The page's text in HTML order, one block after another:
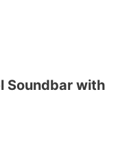
Soundbar with